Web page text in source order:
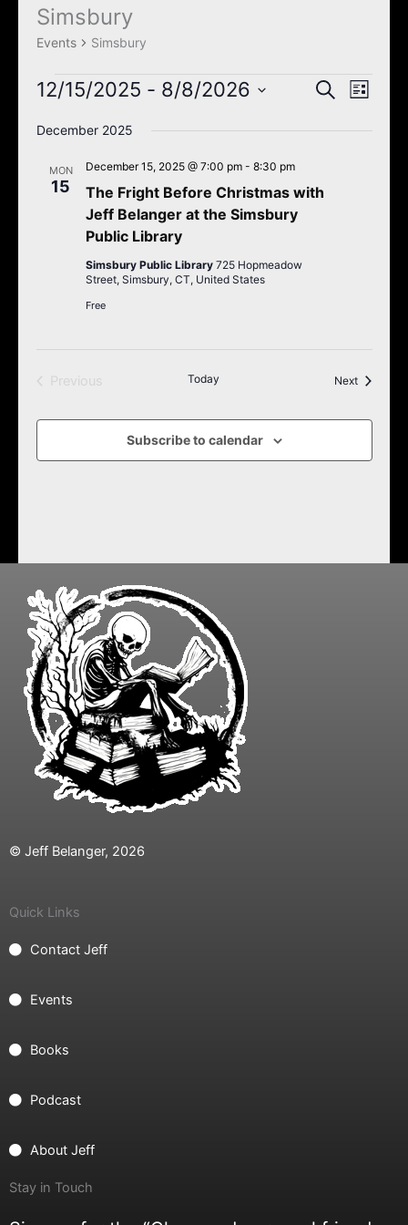
Simsbury
Events Simsbury
Events
Events
and
SearchEvent
List
12/15/2025 - 8/8/2026
date.
December 2025
MON
15
The Fright Before Christmas with
Jeff Belanger at the Simsbury
Public Library
December 15, 2025 @ 7:00 pm- 8:30 pm
Simsbury Public Library 725 Hopmeadow
Street, Simsbury, CT, United States
Free
Previous
Today NextEvents
Subscribe to calendar
© Jeff Belanger, 2026
Quick Links
Contact Jeff
Events
Books
Podcast
About Jeff
Stay in Touch